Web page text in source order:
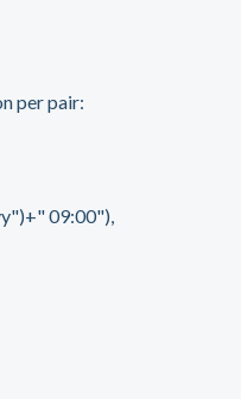
per pair:
09:00"),